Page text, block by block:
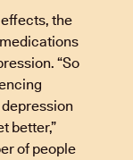
the
“So
better,”
of people